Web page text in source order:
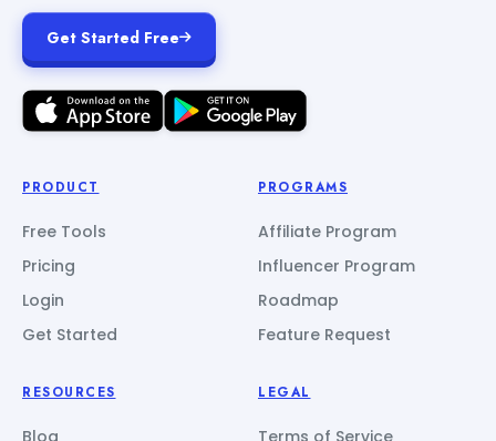
Get Started Free
PRODUCT
Free Tools
Pricing
Login
Get Started
PROGRAMS
Affiliate Program
Influencer Program
Roadmap
Feature Request
RESOURCES
Blog
LEGAL
Terms of Service